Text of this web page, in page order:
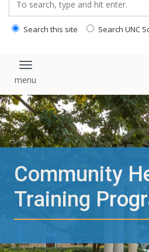
Search this site Search UNC
Toggle navigation
Community
Training